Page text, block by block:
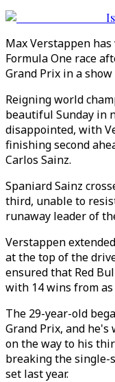
Max Verstappen
Formula One race
Grand Prix in a
Reigning world
beautiful Sunday in
disappointed, with
finishing second
Carlos Sainz.
Spaniard Sainz
third, unable to
runaway leader of
Verstappen
at the top of the
ensured that Red
with 14 wins from as
The 29-year-old
Grand Prix, and he's
on the way to his
breaking the single-
set last year.